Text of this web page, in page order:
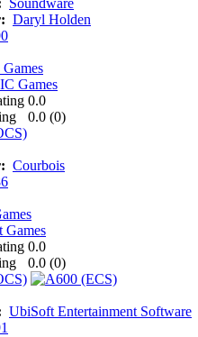
Daryl Holden
0.0
0.0 (0)
Courbois
0.0
0.0 (0)
UbiSoft Entertainment Software